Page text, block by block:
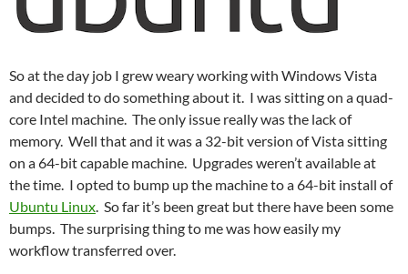
So at the day job I grew weary working with Windows Vista
and decided to do something about it. I was sitting on a quad-
core Intel machine. The only issue really was the lack of
memory. Well that and it was a 32-bit version of Vista sitting
on a 64-bit capable machine. Upgrades weren’t available at
the time. I opted to bump up the machine to a 64-bit install of
Ubuntu Linux . So far it’s been great but there have been some
bumps. The surprising thing to me was how easily my
workflow transferred over.